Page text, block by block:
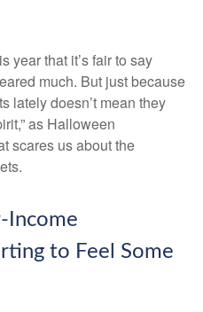
year that it’s fair to say
much. But just because
lately doesn’t mean they
as Halloween
scares us about the
Income
to Feel Some